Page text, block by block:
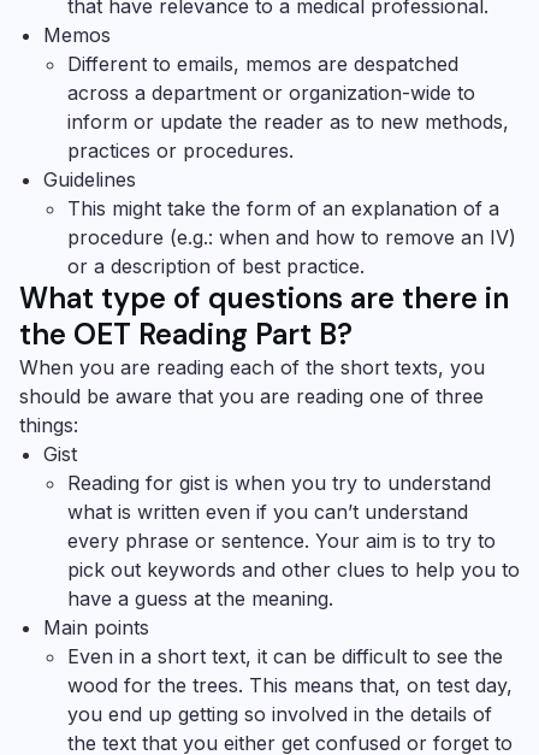
that have relevance to a medical professional.
Memos
Different to emails, memos are despatched
across a department or organization-wide to
inform or update the reader as to new methods,
practices or procedures.
Guidelines
This might take the form of an explanation of a
procedure (e.g.: when and how to remove an IV)
or a description of best practice.
What type of questions are there in
the OET Reading Part B?
When you are reading each of the short texts, you
should be aware that you are reading one of three
things:
Gist
Reading for gist is when you try to understand
what is written even if you can’t understand
every phrase or sentence. Your aim is to try to
pick out keywords and other clues to help you to
have a guess at the meaning.
Main points
Even in a short text, it can be difficult to see the
wood for the trees. This means that, on test day,
you end up getting so involved in the details of
the text that you either get confused or forget to